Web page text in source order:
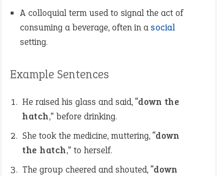
A colloquial term used to signal the act of
consuming a beverage, often in asocial
setting.
Example Sentences
He raised his glass and said, “down the
hatch,” before drinking.
She took the medicine, muttering, “down
the hatch,” to herself.
The group cheered and shouted, “down